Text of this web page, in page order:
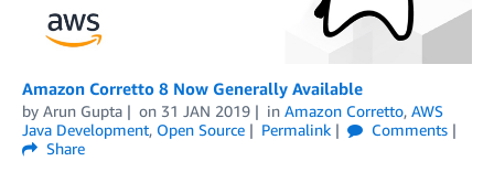
Amazon Corretto 8 Now Generally Available
by Arun Gupta on 31 JAN 2019 in Amazon Corretto, AWS
Java Development, Open Source Permalink
Comments
Share